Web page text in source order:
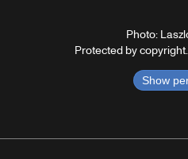
Photo:
Protected by
Show